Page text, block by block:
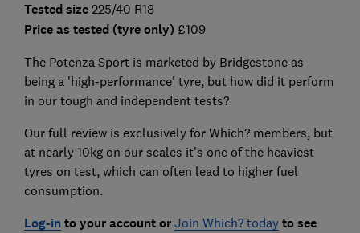
Tested size225/40 R18
Price as tested (tyre only) £109
The Potenza Sport is marketed by Bridgestone as
being a 'high-performance' tyre, but how did it perform
in our tough and independent tests?
Our full review is exclusively for Which? members, but
at nearly 10kg on our scales it's one of the heaviest
tyres on test, which can often lead to higher fuel
consumption.
Log-in to your account or Join Which? todayto see